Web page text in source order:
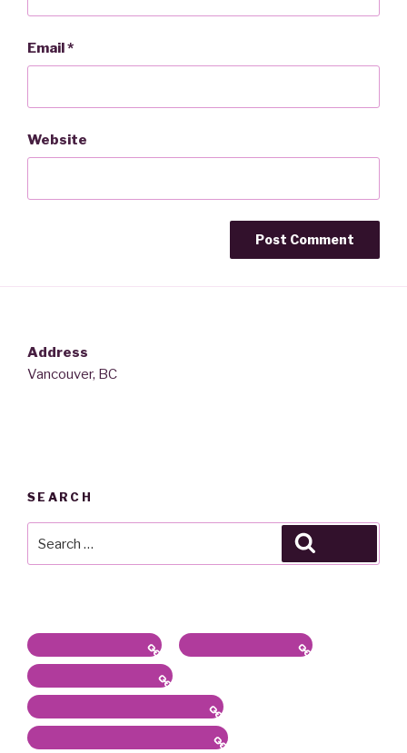
Email*
Website
Address
Vancouver, BC
SEARCH
Latest News / Bio
Sound/Radio Arts
Workshops, Panels
Communications, Services
Academic Work & Services